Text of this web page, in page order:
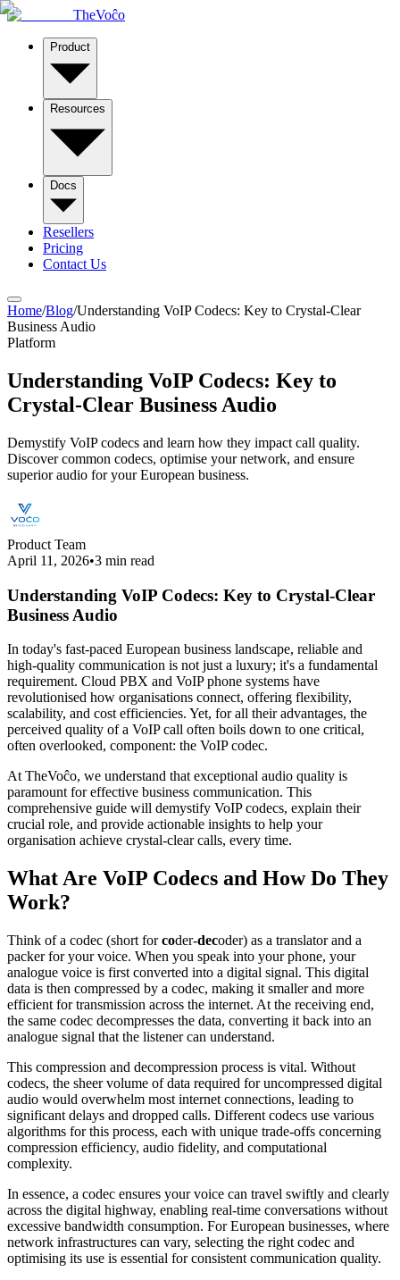
TheVoĉo
Product
Resources
Docs
Resellers
Pricing
Contact Us
Home/Blog/Understanding VoIP Codecs: Key to Crystal-Clear
Business Audio
Platform
Understanding VoIP Codecs: Key to
Crystal-Clear Business Audio
Demystify VoIP codecs and learn how they impact call quality.
Discover common codecs, optimise your network, and ensure
superior audio for your European business.
Product Team
April 11, 2026•3 min read
Understanding VoIP Codecs: Key to Crystal-Clear
Business Audio
In today's fast-paced European business landscape, reliable and
high-quality communication is not just a luxury; it's a fundamental
requirement. Cloud PBX and VoIP phone systems have
revolutionised how organisations connect, offering flexibility,
scalability, and cost efficiencies. Yet, for all their advantages, the
perceived quality of a VoIP call often boils down to one critical,
often overlooked, component: the VoIP codec.
At TheVoĉo, we understand that exceptional audio quality is
paramount for effective business communication. This
comprehensive guide will demystify VoIP codecs, explain their
crucial role, and provide actionable insights to help your
organisation achieve crystal-clear calls, every time.
What Are VoIP Codecs and How Do They
Work?
Think of a codec (short forcoder-decoder) as a translator and a
packer for your voice. When you speak into your phone, your
analogue voice is first converted into a digital signal. This digital
data is then compressed by a codec, making it smaller and more
efficient for transmission across the internet. At the receiving end,
the same codec decompresses the data, converting it back into an
analogue signal that the listener can understand.
This compression and decompression process is vital. Without
codecs, the sheer volume of data required for uncompressed digital
audio would overwhelm most internet connections, leading to
significant delays and dropped calls. Different codecs use various
algorithms for this process, each with unique trade-offs concerning
compression efficiency, audio fidelity, and computational
complexity.
In essence, a codec ensures your voice can travel swiftly and clearly
across the digital highway, enabling real-time conversations without
excessive bandwidth consumption. For European businesses, where
network infrastructures can vary, selecting the right codec and
optimising its use is essential for consistent communication quality.